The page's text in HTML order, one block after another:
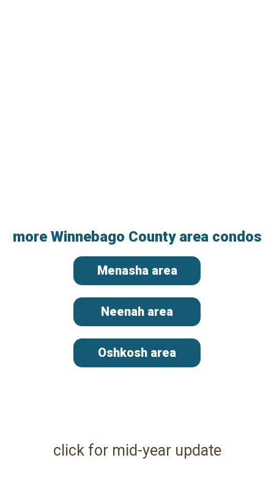
more Winnebago County area condos
Menasha area
Neenah area
Oshkosh area
click for mid-year update